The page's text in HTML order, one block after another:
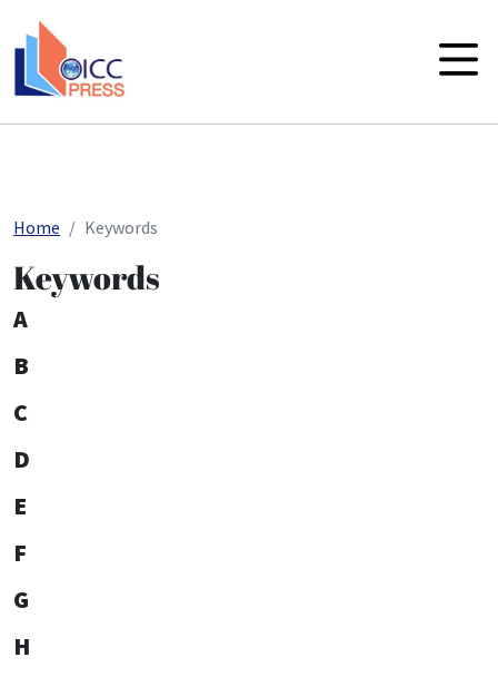
Home Keywords
Keywords
A
B
C
D
E
F
G
H